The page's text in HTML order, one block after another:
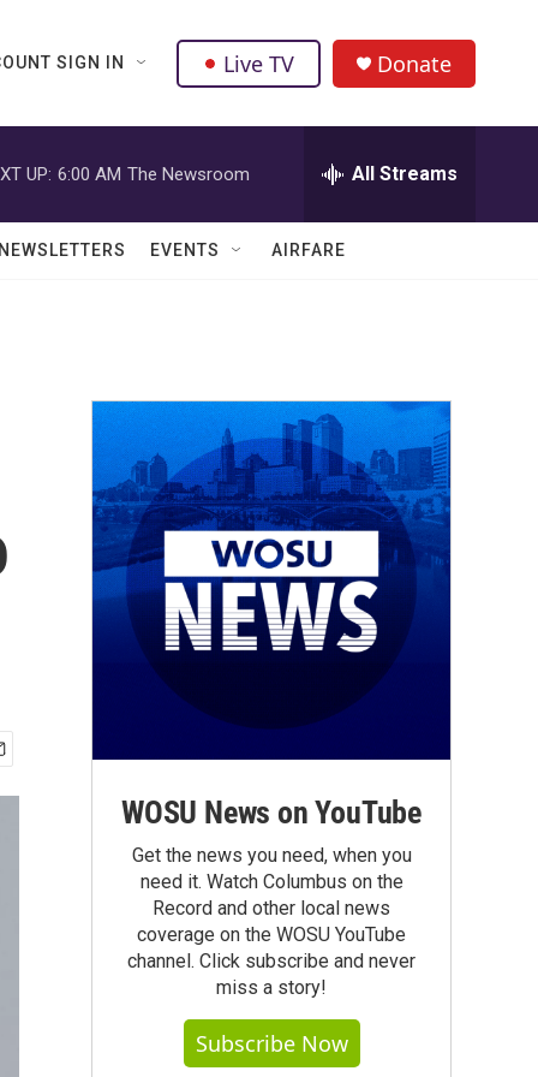
SIGN IN Live TV Donate
UP: 6:00 AM The Newsroom All Streams
EVENTS AIRFARE
WOSU News on YouTube
Get the news you need, when you
need it. Watch Columbus on the
Record and other local news
coverage on the WOSU YouTube
channel. Click subscribe and never
miss a story!
Subscribe Now